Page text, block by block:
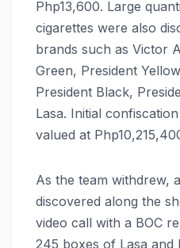
Php13,600. Large
cigarettes were also
brands such as Victor
Green, President
President Black,
Lasa. Initial
valued at
As the team withdrew,
discovered along the
video call with a BOC
245 boxes of Lasa and